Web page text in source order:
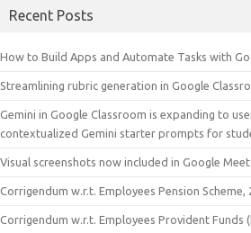
Recent Posts
How to Build Apps and Automate Tasks with
Streamlining rubric generation in Google
Gemini in Google Classroom is expanding to
contextualized Gemini starter prompts for
Visual screenshots now included in Google
Corrigendum w.r.t. Employees Pension Scheme,
Corrigendum w.r.t. Employees Provident Funds